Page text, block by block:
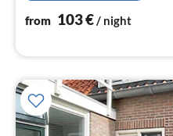
from 103€/ night